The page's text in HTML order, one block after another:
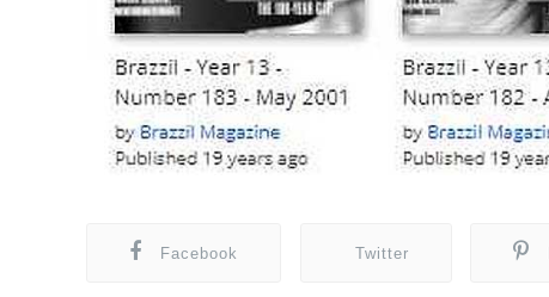
Facebook Twitter